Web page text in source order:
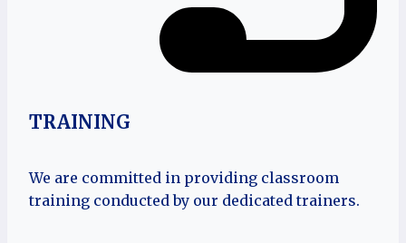
TRAINING
We are committed in providing classroom
training conducted by our dedicated trainers.